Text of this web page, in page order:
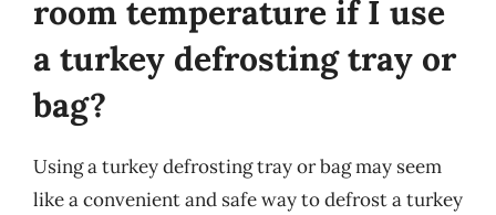
room temperature if I use
a turkey defrosting tray or
bag?
Using a turkey defrosting tray or bag may seem
like a convenient and safe way to defrost a turkey